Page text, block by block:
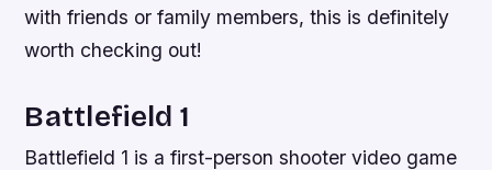
with friends or family members, this is definitely
worth checking out!
Battlefield 1
Battlefield 1 is a first-person shooter video game